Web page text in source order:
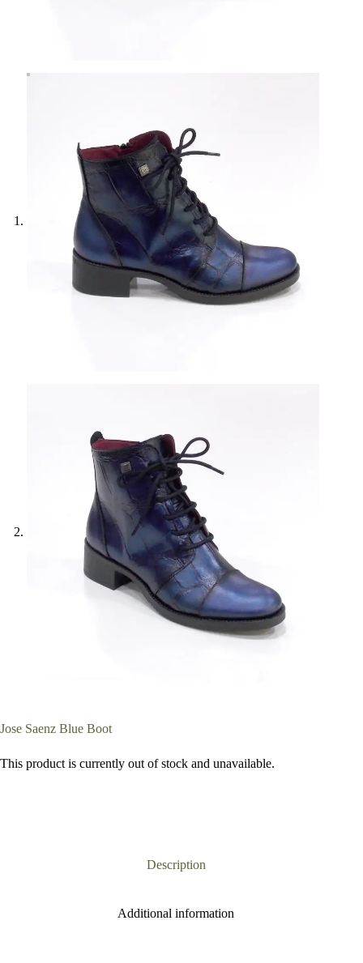
Jose Saenz Blue Boot
This product is currently out of stock and unavailable.
Description
Additional information